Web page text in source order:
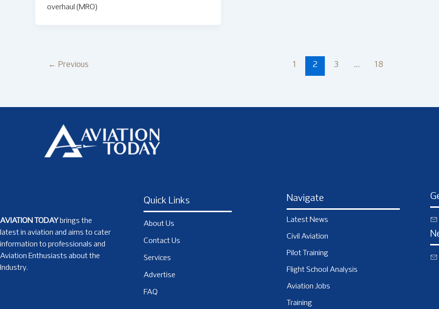
overhaul (MRO)
← Previous 1 2 3 … 18
AVIATION TODAY brings the
latest in aviation and aims to cater
information to professionals and
Aviation Enthusiasts about the
Industry.
Quick Links
About Us
Contact Us
Services
Advertise
FAQ
Navigate
Latest News
Civil Aviation
Pilot Training
Flight School Analysis
Aviation Jobs
Training